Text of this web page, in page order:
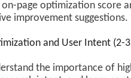
page optimization score
improvement suggestions.
and User Intent (2-
the importance of